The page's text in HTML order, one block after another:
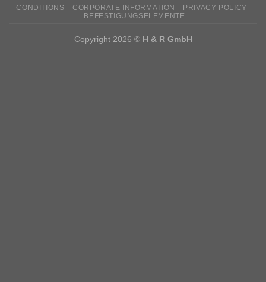
CONDITIONS CORPORATE INFORMATION
PRIVACY POLICY
BEFESTIGUNGSELEMENTE
Copyright 2026 © H & R GmbH